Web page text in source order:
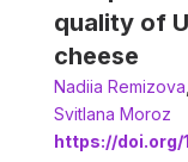
quality of
cheese
Nadiia Remizova
Svitlana Moroz
https://doi.org/